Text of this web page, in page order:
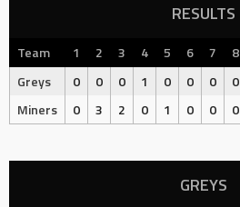
RESULTS
Team 1 2 3 4 5 6 7 8
Greys
0 0 0 1 0 0 0 0
Miners
0 3 2 0 1 0 0 0
GREYS